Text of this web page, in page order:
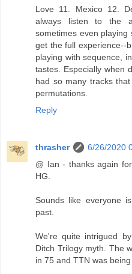
Love 11. Mexico 12.
always listen to the
sometimes even playing
get the full experience--
playing with sequence,
tastes. Especially when
had so many tracks
permutations.
Reply
thrasher
6/26/2020
@ Ian - thanks again
HG.
Sounds like everyone
past.
We're quite intrigued
Ditch Trilogy myth. The
in 75 and TTN was